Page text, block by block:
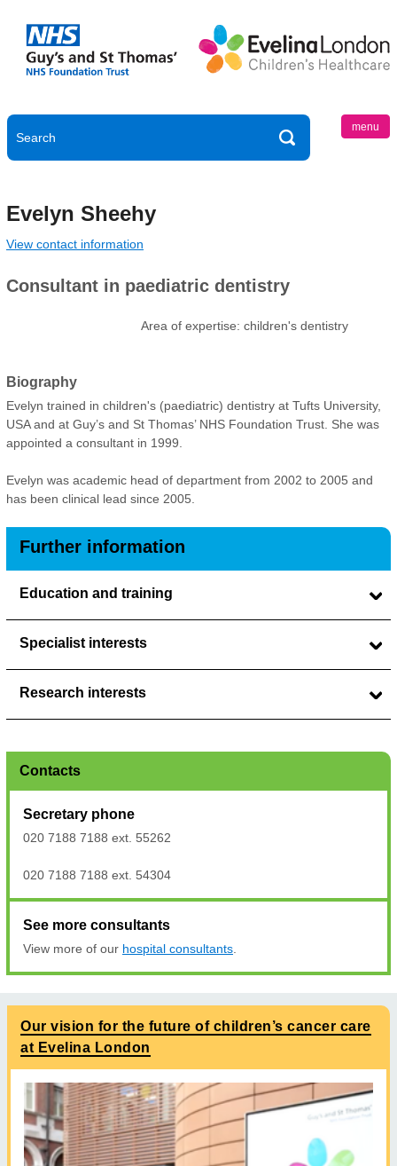
menu
Evelyn Sheehy
View contact information
Consultant in paediatric dentistry
Area of expertise: children's dentistry
Biography
Evelyn trained in children's (paediatric) dentistry at Tufts University,
USA and at Guy’s and St Thomas’ NHS Foundation Trust. She was
appointed a consultant in 1999.
Evelyn was academic head of department from 2002 to 2005 and
has been clinical lead since 2005.
Further information
Education and training
Specialist interests
Research interests
Contacts
Secretary phone
020 7188 7188 ext. 55262
020 7188 7188 ext. 54304
See more consultants
View more of our hospital consultants
Our vision for the future of children’s cancer care
at Evelina London